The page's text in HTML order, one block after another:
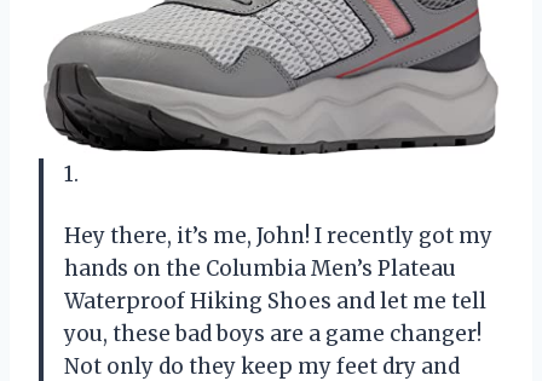
1.
Hey there, it’s me, John! I recently got my
hands on the Columbia Men’s Plateau
Waterproof Hiking Shoes and let me tell
you, these bad boys are a game changer!
Not only do they keep my feet dry and